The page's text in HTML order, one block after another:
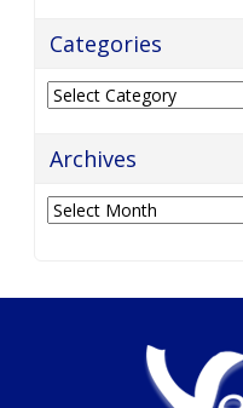
Categories
Categories
Archives
Archives